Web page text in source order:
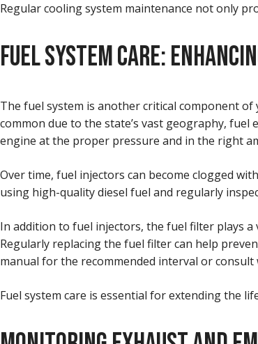
Regular cooling system maintenance not only
FUEL SYSTEM CARE:
The fuel system is another critical component
common due to the state’s vast geography,
engine at the proper pressure and in the right
Over time, fuel injectors can become clogged
using high-quality diesel fuel and regularly
In addition to fuel injectors, the fuel filter plays
Regularly replacing the fuel filter can help
manual for the recommended interval or consult
Fuel system care is essential for extending the